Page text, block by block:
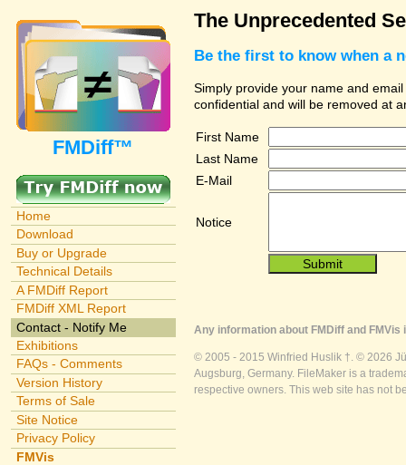
FMDiff™
Home
Download
Buy or Upgrade
Technical Details
A FMDiff Report
FMDiff XML Report
Contact - Notify Me
Exhibitions
FAQs - Comments
Version History
Terms of Sale
Site Notice
Privacy Policy
FMVis
The Unprecedented
Be the first to know when a
Simply provide your name and
confidential and will be removed at
First Name
Last Name
E-Mail
Notice
Any information about FMDiff and
© 2005 - 2015 Winfried Huslik †. © 2026
Augsburg, Germany. FileMaker is a
respective owners. This web site has not